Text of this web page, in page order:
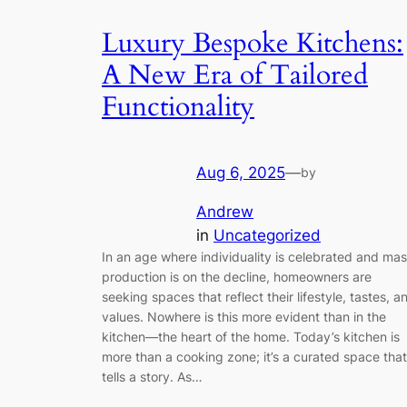
Luxury Bespoke Kitchens:
A New Era of Tailored
Functionality
Aug 6, 2025—by
Andrew
in Uncategorized
In an age where individuality is celebrated and
production is on the decline, homeowners are
seeking spaces that reflect their lifestyle, tastes,
values. Nowhere is this more evident than in the
kitchen—the heart of the home. Today’s kitchen is
more than a cooking zone; it’s a curated space that
tells a story. As…